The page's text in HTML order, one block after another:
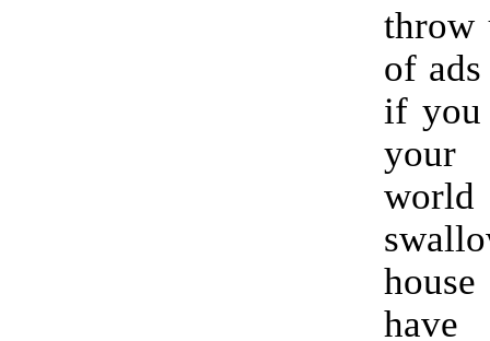
throw
of
if you
your